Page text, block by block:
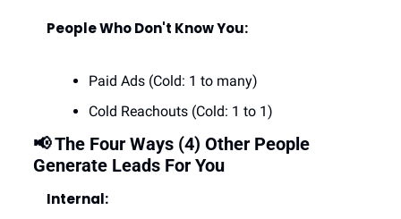
People Who Don't Know You:
Paid Ads (Cold: 1 to many)
Cold Reachouts (Cold: 1 to 1)
📢 The Four Ways (4) Other People
Generate Leads For You
Internal: